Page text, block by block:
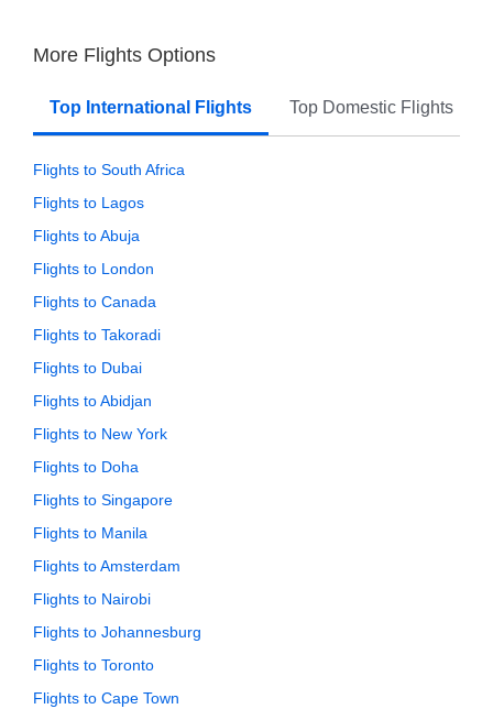
More Flights Options
Top International Flights Top Domestic Flights
Flights to South Africa
Flights to Lagos
Flights to Abuja
Flights to London
Flights to Canada
Flights to Takoradi
Flights to Dubai
Flights to Abidjan
Flights to New York
Flights to Doha
Flights to Singapore
Flights to Manila
Flights to Amsterdam
Flights to Nairobi
Flights to Johannesburg
Flights to Toronto
Flights to Cape Town